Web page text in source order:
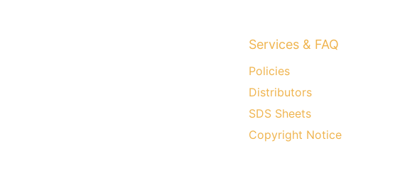
Services & FAQ
Policies
Distributors
SDS Sheets
Copyright Notice